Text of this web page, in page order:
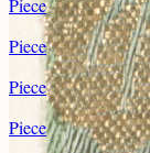
Piece
Piece
Piece
Piece